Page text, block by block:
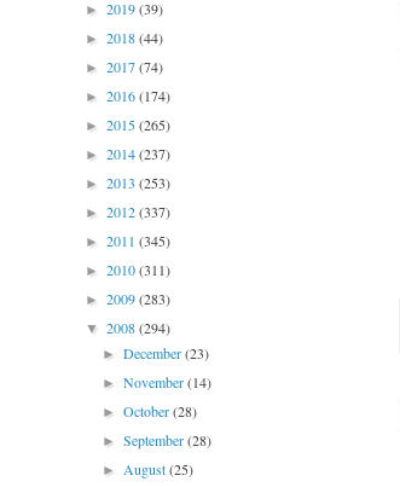
► 2019(39)
► 2018(44)
► 2017(74)
► 2016(174)
► 2015(265)
► 2014(237)
► 2013 (253)
► 2012(337)
► 2011 (345)
► 2010(311)
► 2009(283)
▼ 2008(294)
►December(23)
►November(14)
►October(28)
►September(28)
►August(25)